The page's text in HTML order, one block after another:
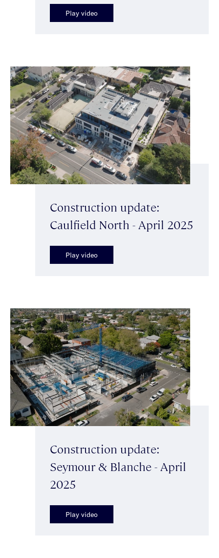
Play video
Construction update:
Caulfield North - April 2025
Play video
Construction update:
Seymour & Blanche - April
2025
Play video